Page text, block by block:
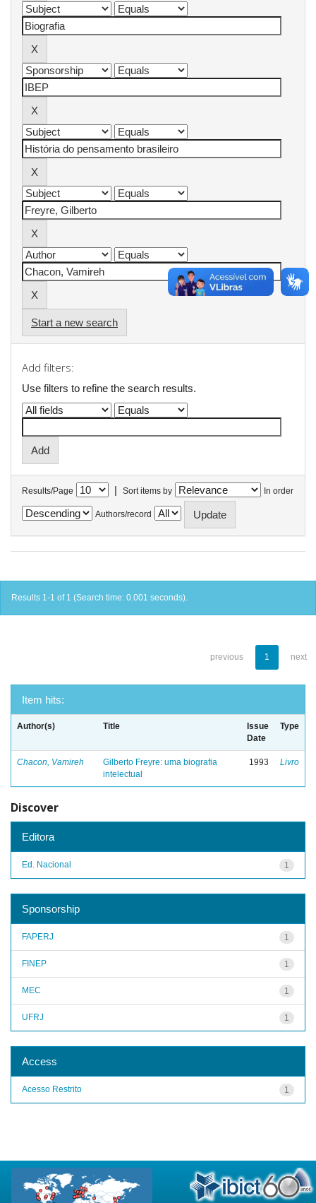
Start a new search
Add filters:
Use filters to refine the search results.
Results/Page | Sort items by In order
Authors/record
Results 1-1 of 1 (Search time: 0.001 seconds).
previous 1 next
Item hits:
Author(s) Title
Issue
Date
Type
Chacon, Vamireh
Gilberto Freyre: uma biografia
intelectual
1993 Livro
Discover
Editora
1
Ed. Nacional
Sponsorship
1
FAPERJ
1
FINEP
1
MEC
1
UFRJ
Access
1
Acesso Restrito